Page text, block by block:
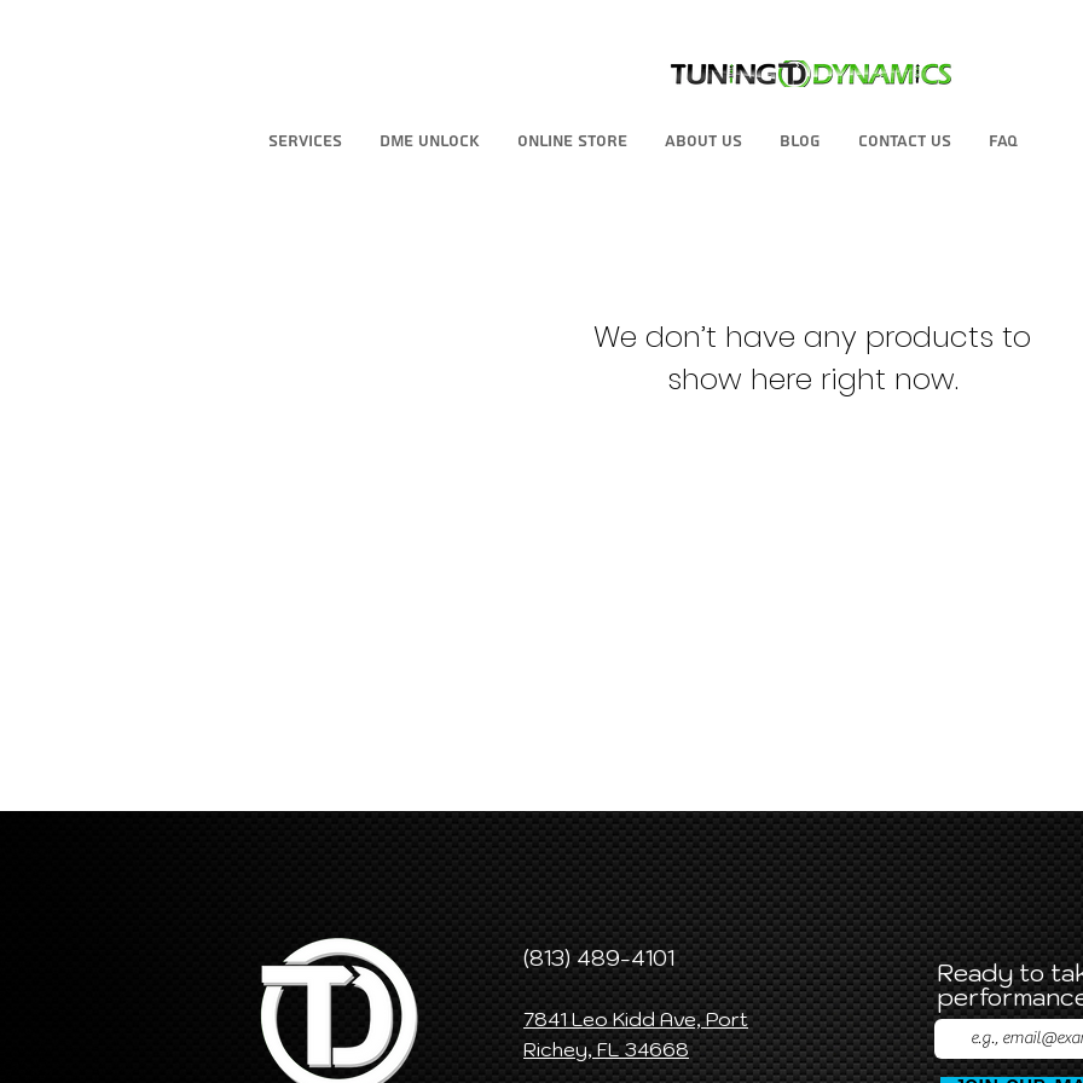
Services DME Unlock Online Store About Us Blog Contact Us FAQ
We don’t have any products to
show here right now.
(813) 489-4101
7841 Leo Kidd Ave, Port
Richey, FL 34668
Ready to